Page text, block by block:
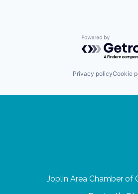
Powered by
Privacy policyCookie
Joplin Area Chamber of